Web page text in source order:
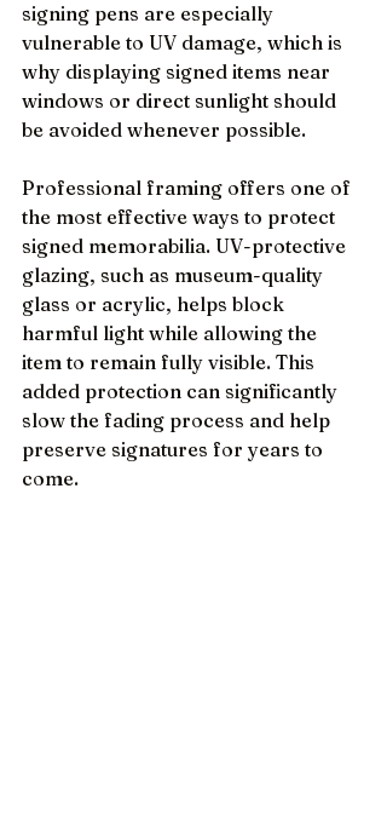
signing pens are especially
vulnerable to UV damage, which is
why displaying signed items near
windows or direct sunlight should
be avoided whenever possible.
Professional framing offers one of
the most effective ways to protect
signed memorabilia. UV-protective
glazing, such as museum-quality
glass or acrylic, helps block
harmful light while allowing the
item to remain fully visible. This
added protection can significantly
slow the fading process and help
preserve signatures for years to
come.